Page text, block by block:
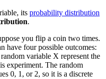
its probability distribution
.
you flip a coin two times.
have four possible outcomes:
variable X represent the
experiment. The random
0, 1, or 2, so it is a discrete